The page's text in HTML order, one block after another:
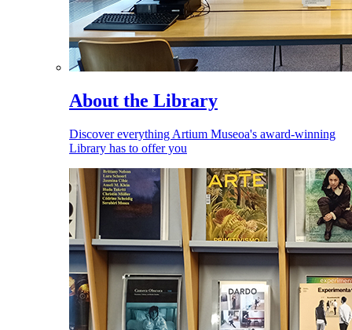
About the Library
Discover everything Artium Museoa's award-winning
Library has to offer you